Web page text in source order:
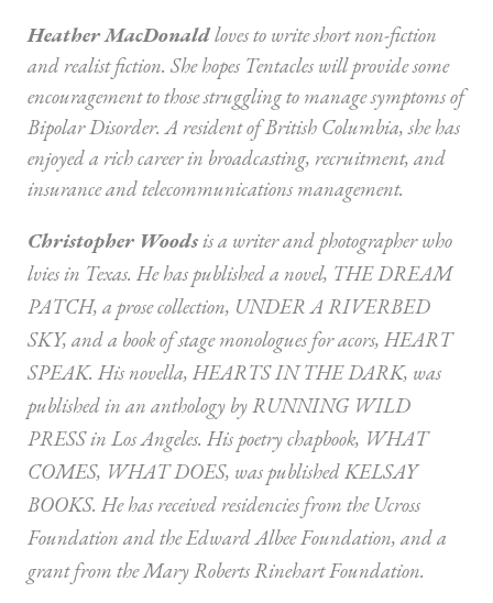
Heather MacDonaldloves to write short non-fiction
and realist fiction. She hopes Tentacles will provide some
encouragement to those struggling to manage symptoms of
Bipolar Disorder. A resident of British Columbia, she has
enjoyed a rich career in broadcasting, recruitment, and
insurance and telecommunications management.
Christopher Woodsis a writer and photographer who
lvies in Texas. He has published a novel, THE DREAM
PATCH, a prose collection, UNDER A RIVERBED
SKY, and a book of stage monologues for acors, HEART
SPEAK. His novella, HEARTS IN THE DARK, was
published in an anthology by RUNNING WILD
PRESS in Los Angeles. His poetry chapbook, WHAT
COMES, WHAT DOES, was published KELSAY
BOOKS. He has received residencies from the Ucross
Foundation and the Edward Albee Foundation, and a
grant from the Mary Roberts Rinehart Foundation.